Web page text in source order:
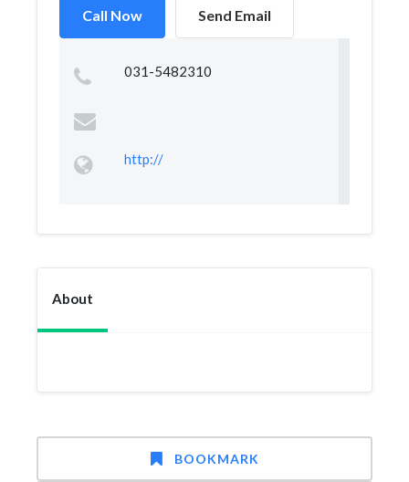
Call Now Send Email
031-5482310
http://
About
BOOKMARK